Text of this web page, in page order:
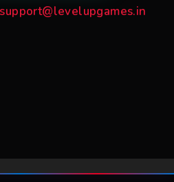
support@levelupgames.in